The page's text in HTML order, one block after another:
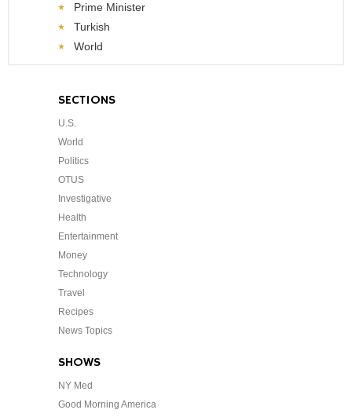
Prime Minister
Turkish
World
SECTIONS
U.S.
World
Politics
OTUS
Investigative
Health
Entertainment
Money
Technology
Travel
Recipes
News Topics
SHOWS
NY Med
Good Morning America